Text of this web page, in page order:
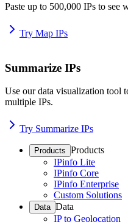
Paste up to 500,000 IPs to see
Try Map IPs
Summarize IPs
Use our data visualization tool
multiple IPs.
Try Summarize IPs
Products Products
IPinfo Lite
IPinfo Core
IPinfo Enterprise
Custom Solutions
Data Data
IP to Geolocation